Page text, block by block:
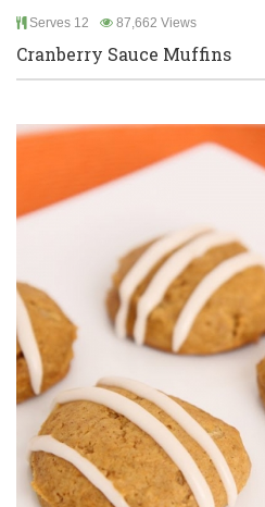
Serves 12 87,662 Views
Cranberry Sauce Muffins